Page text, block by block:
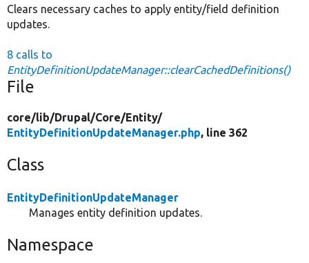
Clears necessary caches to apply entity/field definition
updates.
8 calls to
EntityDefinitionUpdateManager::clearCachedDefinitions()
File
core/lib/Drupal/Core/Entity/
EntityDefinitionUpdateManager.php, line 362
Class
EntityDefinitionUpdateManager
Manages entity definition updates.
Namespace